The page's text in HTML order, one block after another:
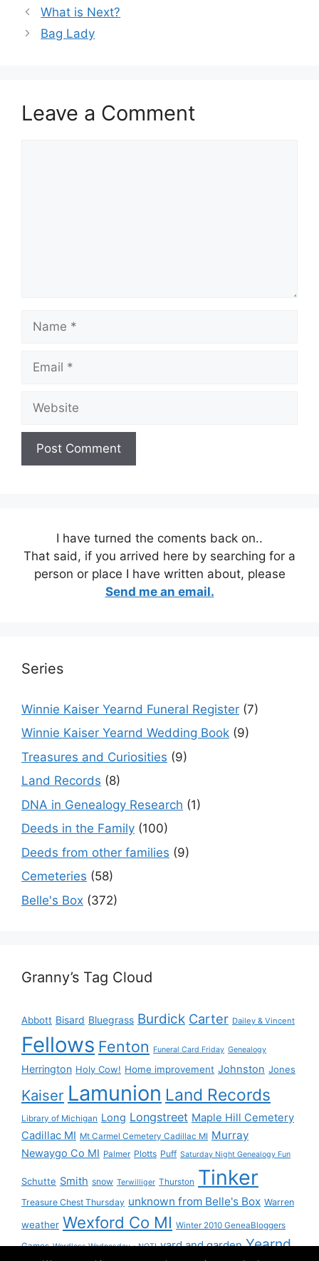
What is Next?
Bag Lady
Leave a Comment
I have turned the coments back on..
That said, if you arrived here by searching for a
person or place I have written about, please
Send me an email.
Series
Winnie Kaiser Yearnd Funeral Register (7)
Winnie Kaiser Yearnd Wedding Book (9)
Treasures and Curiosities (9)
Land Records (8)
DNA in Genealogy Research (1)
Deeds in the Family (100)
Deeds from other families (9)
Cemeteries (58)
Belle's Box (372)
Granny’s Tag Cloud
Abbott Bisard Bluegrass Burdick Carter Dailey & Vincent
Fellows Fenton Funeral Card Friday Genealogy
Herrington Holy Cow! Home improvement Johnston Jones
Kaiser Lamunion Land Records
Library of Michigan Long Longstreet Maple Hill Cemetery
Cadillac MI Mt Carmel Cemetery Cadillac MI Murray
Newaygo Co MI Palmer Plotts Puff Saturday Night Genealogy Fun
Schutte Smith snow Terwilliger Thurston Tinker
Treasure Chest Thursday unknown from Belle's Box Warren
weather Wexford Co MI Winter 2010 GeneaBloggers
Games Wordless Wednesday - NOT! yard and garden Yearnd